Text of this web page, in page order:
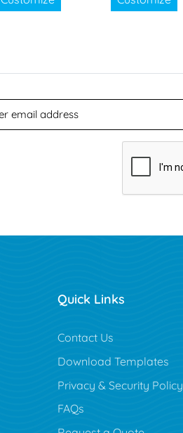
Quick Links
Contact Us
Download Templates
Privacy & Security Policy
FAQs